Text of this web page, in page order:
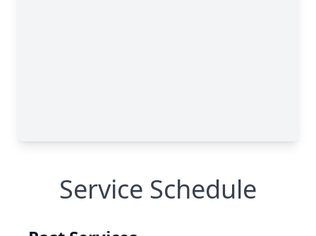
Service Schedule